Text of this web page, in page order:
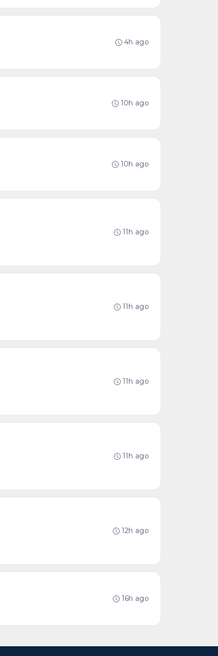
4h ago
10h ago
10h ago
11h ago
11h ago
11h ago
11h ago
12h ago
16h ago